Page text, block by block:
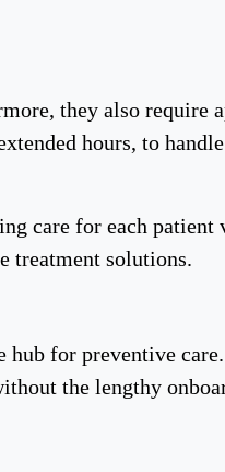
they also require
hours, to
care for each patient
treatment solutions.
for preventive
the lengthy